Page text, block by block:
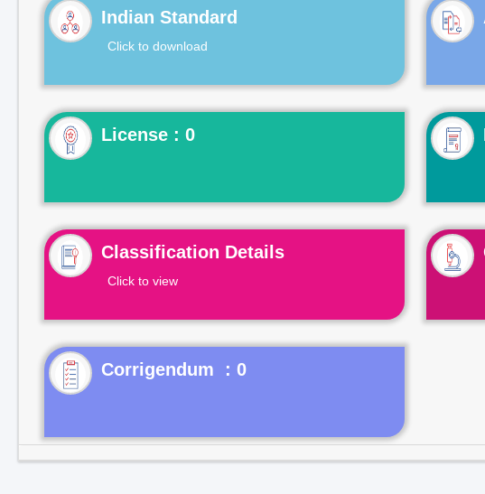
Indian Standard
Click to download
License : 0
Classification Details
Click to view
Corrigendum : 0